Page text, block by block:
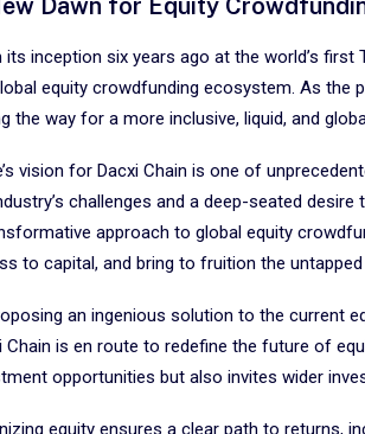
Dawn for Equity
its inception six years ago at the world’s first
equity crowdfunding ecosystem. As the
the way for a more inclusive, liquid, and
vision for Dacxi Chain is one of
challenges and a deep-seated
approach to global equity
to capital, and bring to fruition the
an ingenious solution to the current
Chain is en route to redefine the future of
opportunities but also invites wider
equity ensures a clear path to returns,